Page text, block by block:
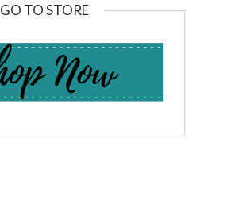
GO TO STORE